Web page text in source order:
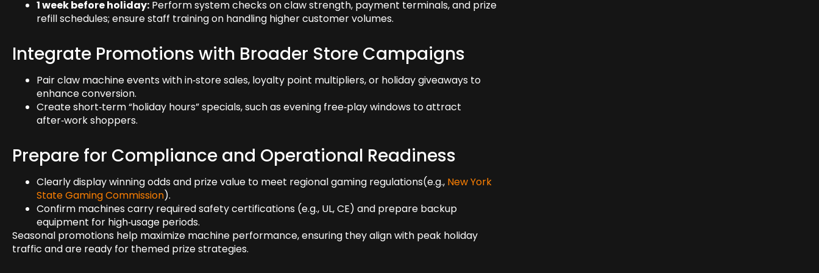
1 week before holiday: Perform system checks on claw strength, payment terminals, and prize
refill schedules; ensure staff training on handling higher customer volumes.
Integrate Promotions with Broader Store Campaigns
Pair claw machine events with in‑store sales, loyalty point multipliers, or holiday giveaways to
enhance conversion.
Create short‑term “holiday hours” specials, such as evening free‑play windows to attract
after‑work shoppers.
Prepare for Compliance and Operational Readiness
Clearly display winning odds and prize value to meet regional gaming regulations(e.g., New York
State Gaming Commission).
Confirm machines carry required safety certifications (e.g., UL, CE) and prepare backup
equipment for high‑usage periods.
Seasonal promotions help maximize machine performance, ensuring they align with peak holiday
traffic and are ready for themed prize strategies.